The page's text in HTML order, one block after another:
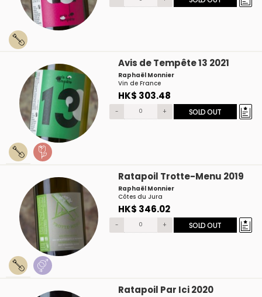
Avis de Tempête 13 2021
Raphaël Monnier
Vin de France
HK$ 303.48
- + SOLD OUT
Ratapoil Trotte-Menu 2019
Raphaël Monnier
Côtes du Jura
HK$ 346.02
- + SOLD OUT
Ratapoil Par Ici 2020